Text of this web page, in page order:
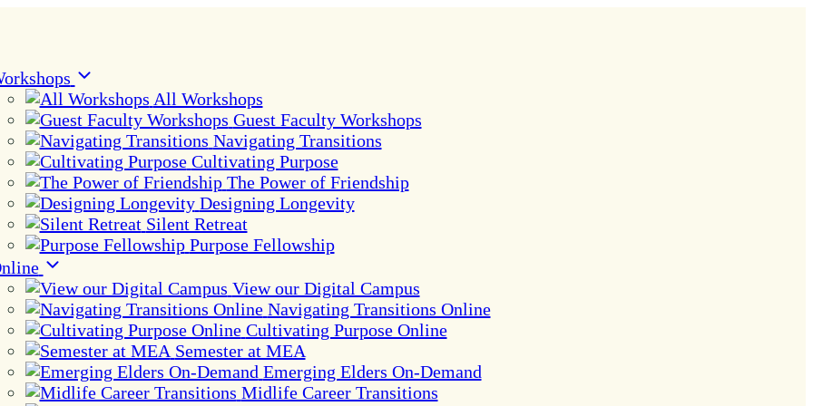
All Workshops
Guest Faculty Workshops
Navigating Transitions
Cultivating Purpose
The Power of Friendship
Designing Longevity
Silent Retreat
Purpose Fellowship
View our Digital Campus
Navigating Transitions Online
Cultivating Purpose Online
Semester at MEA
Emerging Elders On-Demand
Midlife Career Transitions